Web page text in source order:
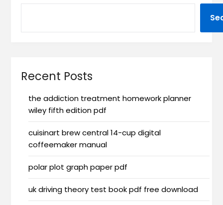
Recent Posts
the addiction treatment homework planner
wiley fifth edition pdf
cuisinart brew central 14-cup digital
coffeemaker manual
polar plot graph paper pdf
uk driving theory test book pdf free download